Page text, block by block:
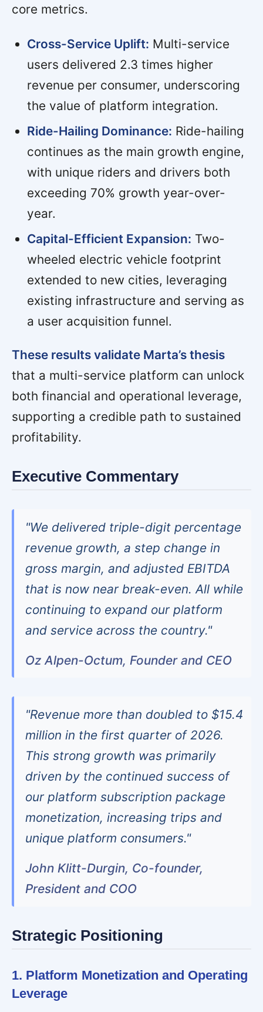
core metrics.
Cross-Service Uplift: Multi-service
users delivered 2.3 times higher
revenue per consumer, underscoring
the value of platform integration.
Ride-Hailing Dominance: Ride-hailing
continues as the main growth engine,
with unique riders and drivers both
exceeding 70% growth year-over-
year.
Capital-Efficient Expansion: Two-
wheeled electric vehicle footprint
extended to new cities, leveraging
existing infrastructure and serving as
a user acquisition funnel.
These results validate Marta’s thesis
that a multi-service platform can unlock
both financial and operational leverage,
supporting a credible path to sustained
profitability.
Executive Commentary
"We delivered triple-digit percentage
revenue growth, a step change in
gross margin, and adjusted EBITDA
that is now near break-even. All while
continuing to expand our platform
and service across the country."
Oz Alpen-Octum, Founder and CEO
"Revenue more than doubled to $15.4
million in the first quarter of 2026.
This strong growth was primarily
driven by the continued success of
our platform subscription package
monetization, increasing trips and
unique platform consumers."
John Klitt-Durgin, Co-founder,
President and COO
Strategic Positioning
1. Platform Monetization and Operating
Leverage